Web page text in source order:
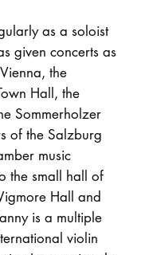
as a soloist
given concerts as
the
Hall, the
Sommerholzer
of the Salzburg
music
the small hall of
Hall and
is a multiple
violin